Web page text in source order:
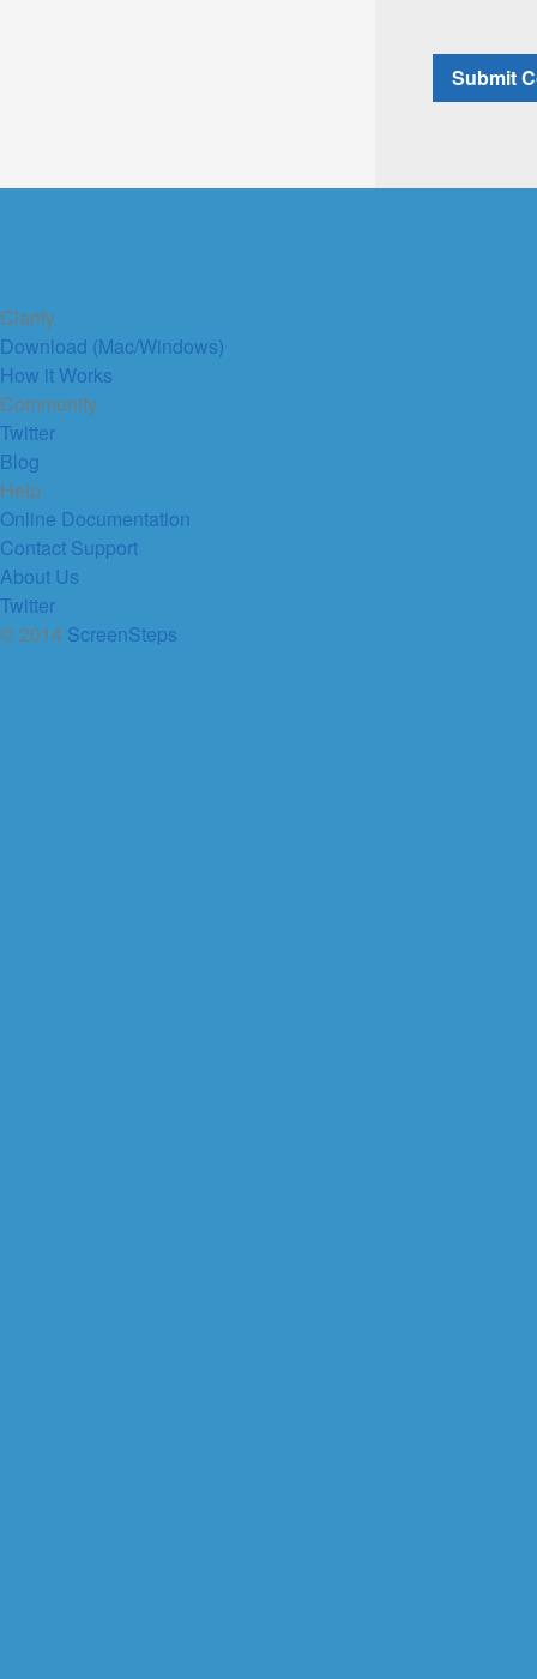
Clarify
Download (Mac/Windows)
How it Works
Community
Twitter
Blog
Help
Online Documentation
Contact Support
About Us
Twitter
© 2014 ScreenSteps